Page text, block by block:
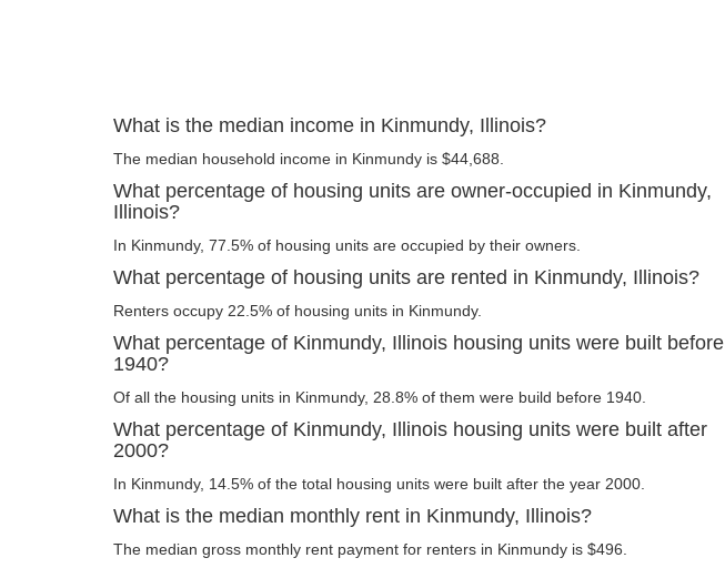
What is the median income in Kinmundy, Illinois?
The median household income in Kinmundy is $44,688.
What percentage of housing units are owner-occupied in Kinmundy,
Illinois?
In Kinmundy, 77.5% of housing units are occupied by their owners.
What percentage of housing units are rented in Kinmundy, Illinois?
Renters occupy 22.5% of housing units in Kinmundy.
What percentage of Kinmundy, Illinois housing units were built before
1940?
Of all the housing units in Kinmundy, 28.8% of them were build before 1940.
What percentage of Kinmundy, Illinois housing units were built after
2000?
In Kinmundy, 14.5% of the total housing units were built after the year 2000.
What is the median monthly rent in Kinmundy, Illinois?
The median gross monthly rent payment for renters in Kinmundy is $496.